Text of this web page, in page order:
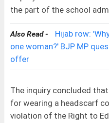
the part of the school
Also Read -
Hijab row:
one woman?' BJP MP
offer
The inquiry concluded
for wearing a headscarf
violation of the Right to